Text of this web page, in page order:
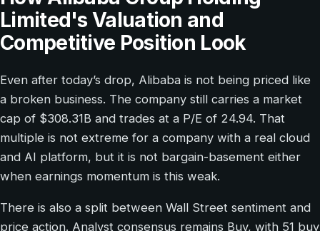
Limited's Valuation and
Competitive Position Look
Even after today’s drop, Alibaba is not being priced like
a broken business. The company still carries a market
cap of $308.31B and trades at a P/E of 24.94. That
multiple is not extreme for a company with a real cloud
and AI platform, but it is not bargain-basement either
when earnings momentum is this weak.
There is also a split between Wall Street sentiment and
price action. Analyst consensus remains Buy, with 51 buy